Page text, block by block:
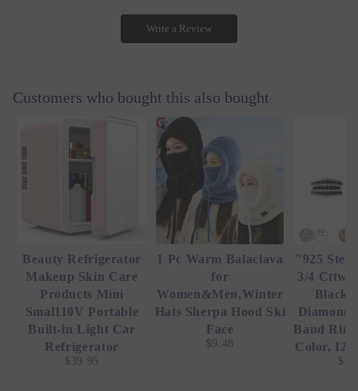
Write a Review
Customers who bought this also bought
Beauty Refrigerator
Makeup Skin Care
Products Mini
Smal110V Portable
Built-in Light Car
Refrigerator
$39.95
1 Pc Warm Balaclava
for
Women&Men,Winter
Hats Sherpa Hood Ski
Face
$9.48
"925
3/4 Cttw
Black
Diamond
Band
Color,